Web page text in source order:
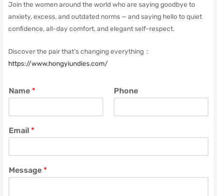
Join the women around the world who are saying goodbye to
anxiety, excess, and outdated norms — and saying hello to quiet
confidence, all-day comfort, and elegant self-respect.
Discover the pair that’s changing everything：
https://www.hongyiundies.com/
Name * Phone
Email *
Message *